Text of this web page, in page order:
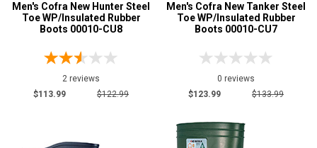
Men's Cofra New Hunter Steel
Toe WP/Insulated Rubber
Boots 00010-CU8
2 reviews
$113.99
$122.99
Men's Cofra New Tanker Steel
Toe WP/Insulated Rubber
Boots 00010-CU7
0 reviews
$123.99
$133.99